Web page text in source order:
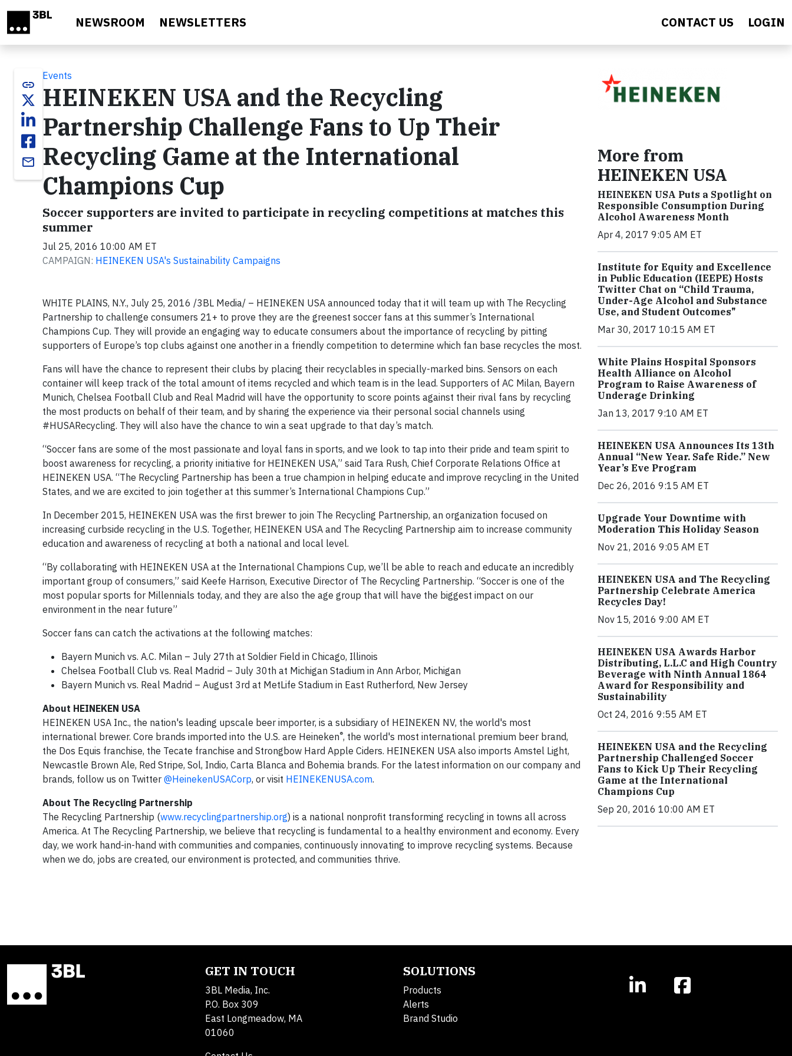
NEWSROOM NEWSLETTERS CONTACT US LOGIN
link
email
Events
HEINEKEN USA and the Recycling
Partnership Challenge Fans to Up Their
Recycling Game at the International
Champions Cup
Soccer supporters are invited to participate in recycling competitions at matches this
summer
Jul 25, 2016 10:00 AM ET
CAMPAIGN: HEINEKEN USA's Sustainability Campaigns
WHITE PLAINS, N.Y., July 25, 2016 /3BL Media/ – HEINEKEN USA announced today that it will team up with The Recycling
Partnership to challenge consumers 21+ to prove they are the greenest soccer fans at this summer’s International
Champions Cup. They will provide an engaging way to educate consumers about the importance of recycling by pitting
supporters of Europe’s top clubs against one another in a friendly competition to determine which fan base recycles the most.
Fans will have the chance to represent their clubs by placing their recyclables in specially-marked bins. Sensors on each
container will keep track of the total amount of items recycled and which team is in the lead. Supporters of AC Milan, Bayern
Munich, Chelsea Football Club and Real Madrid will have the opportunity to score points against their rival fans by recycling
the most products on behalf of their team, and by sharing the experience via their personal social channels using
#HUSARecycling. They will also have the chance to win a seat upgrade to that day’s match.
“Soccer fans are some of the most passionate and loyal fans in sports, and we look to tap into their pride and team spirit to
boost awareness for recycling, a priority initiative for HEINEKEN USA,” said Tara Rush, Chief Corporate Relations Office at
HEINEKEN USA. “The Recycling Partnership has been a true champion in helping educate and improve recycling in the United
States, and we are excited to join together at this summer’s International Champions Cup.”
In December 2015, HEINEKEN USA was the first brewer to join The Recycling Partnership, an organization focused on
increasing curbside recycling in the U.S. Together, HEINEKEN USA and The Recycling Partnership aim to increase community
education and awareness of recycling at both a national and local level.
“By collaborating with HEINEKEN USA at the International Champions Cup, we’ll be able to reach and educate an incredibly
important group of consumers,” said Keefe Harrison, Executive Director of The Recycling Partnership. “Soccer is one of the
most popular sports for Millennials today, and they are also the age group that will have the biggest impact on our
environment in the near future”
Soccer fans can catch the activations at the following matches:
Bayern Munich vs. A.C. Milan – July 27th at Soldier Field in Chicago, Illinois
Chelsea Football Club vs. Real Madrid – July 30th at Michigan Stadium in Ann Arbor, Michigan
Bayern Munich vs. Real Madrid – August 3rd at MetLife Stadium in East Rutherford, New Jersey
About HEINEKEN USA
HEINEKEN USA Inc., the nation's leading upscale beer importer, is a subsidiary of HEINEKEN NV, the world's most
international brewer. Core brands imported into the U.S. are Heineken®, the world's most international premium beer brand,
the Dos Equis franchise, the Tecate franchise and Strongbow Hard Apple Ciders. HEINEKEN USA also imports Amstel Light,
Newcastle Brown Ale, Red Stripe, Sol, Indio, Carta Blanca and Bohemia brands. For the latest information on our company and
brands, follow us on Twitter @HeinekenUSACorp, or visit HEINEKENUSA.com.
About The Recycling Partnership
The Recycling Partnership (www.recyclingpartnership.org) is a national nonprofit transforming recycling in towns all across
America. At The Recycling Partnership, we believe that recycling is fundamental to a healthy environment and economy. Every
day, we work hand-in-hand with communities and companies, continuously innovating to improve recycling systems. Because
when we do, jobs are created, our environment is protected, and communities thrive.
More from
HEINEKEN USA
HEINEKEN USA Puts a Spotlight on
Responsible Consumption During
Alcohol Awareness Month
Apr 4, 2017 9:05 AM ET
Institute for Equity and Excellence
in Public Education (IEEPE) Hosts
Twitter Chat on “Child Trauma,
Under-Age Alcohol and Substance
Use, and Student Outcomes"
Mar 30, 2017 10:15 AM ET
White Plains Hospital Sponsors
Health Alliance on Alcohol
Program to Raise Awareness of
Underage Drinking
Jan 13, 2017 9:10 AM ET
HEINEKEN USA Announces Its 13th
Annual “New Year. Safe Ride.” New
Year’s Eve Program
Dec 26, 2016 9:15 AM ET
Upgrade Your Downtime with
Moderation This Holiday Season
Nov 21, 2016 9:05 AM ET
HEINEKEN USA and The Recycling
Partnership Celebrate America
Recycles Day!
Nov 15, 2016 9:00 AM ET
HEINEKEN USA Awards Harbor
Distributing, L.L.C and High Country
Beverage with Ninth Annual 1864
Award for Responsibility and
Sustainability
Oct 24, 2016 9:55 AM ET
HEINEKEN USA and the Recycling
Partnership Challenged Soccer
Fans to Kick Up Their Recycling
Game at the International
Champions Cup
Sep 20, 2016 10:00 AM ET
GET IN TOUCH
3BL Media, Inc.
P.O. Box 309
East Longmeadow, MA
01060
SOLUTIONS
Products
Alerts
Brand Studio